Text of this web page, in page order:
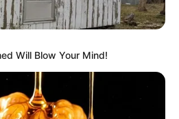
Will Blow Your Mind!